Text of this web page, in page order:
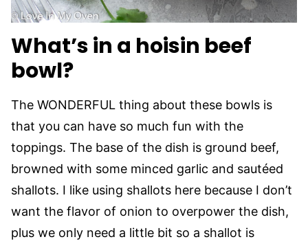
What’s in a hoisin beef
bowl?
The WONDERFUL thing about these bowls is
that you can have so much fun with the
toppings. The base of the dish is ground beef,
browned with some minced garlic and sautéed
shallots. I like using shallots here because I don’t
want the flavor of onion to overpower the dish,
plus we only need a little bit so a shallot is